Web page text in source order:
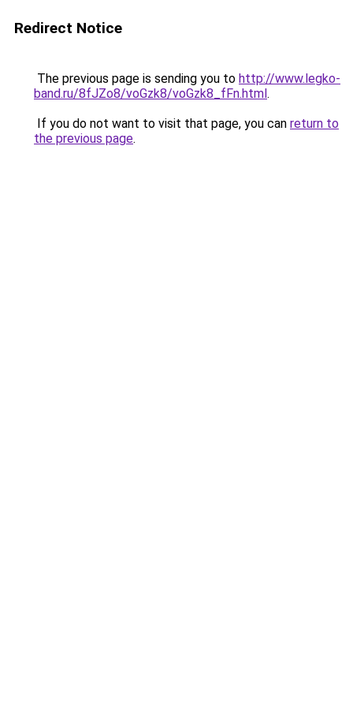
Redirect Notice
The previous page is sending you to http://www.legko-
band.ru/8fJZo8/voGzk8/voGzk8_fFn.html.
If you do not want to visit that page, you can return to
the previous page.